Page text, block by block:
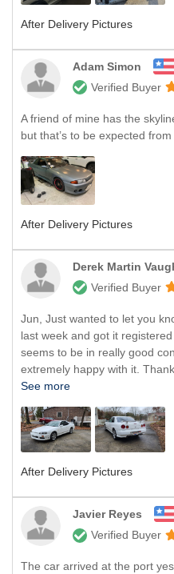
After Delivery Pictures
Adam Simon
Verified Buyer
A friend of mine has the
but that’s to be expected
After Delivery Pictures
Derek Martin
Verified Buyer
Jun, Just wanted to let you
last week and got it
seems to be in really good
extremely happy with it.
See more
After Delivery Pictures
Javier Reyes
Verified Buyer
The car arrived at the port